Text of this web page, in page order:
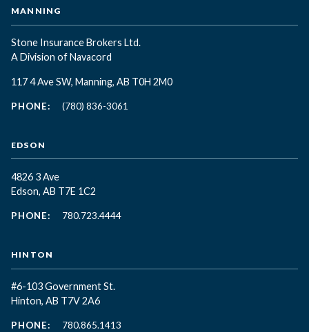
MANNING
Stone Insurance Brokers Ltd.
A Division of Navacord
117 4 Ave SW, Manning, AB T0H 2M0
PHONE: (780) 836-3061
EDSON
4826 3 Ave
Edson, AB T7E 1C2
PHONE: 780.723.4444
HINTON
#6-103 Government St.
Hinton, AB T7V 2A6
PHONE: 780.865.1413